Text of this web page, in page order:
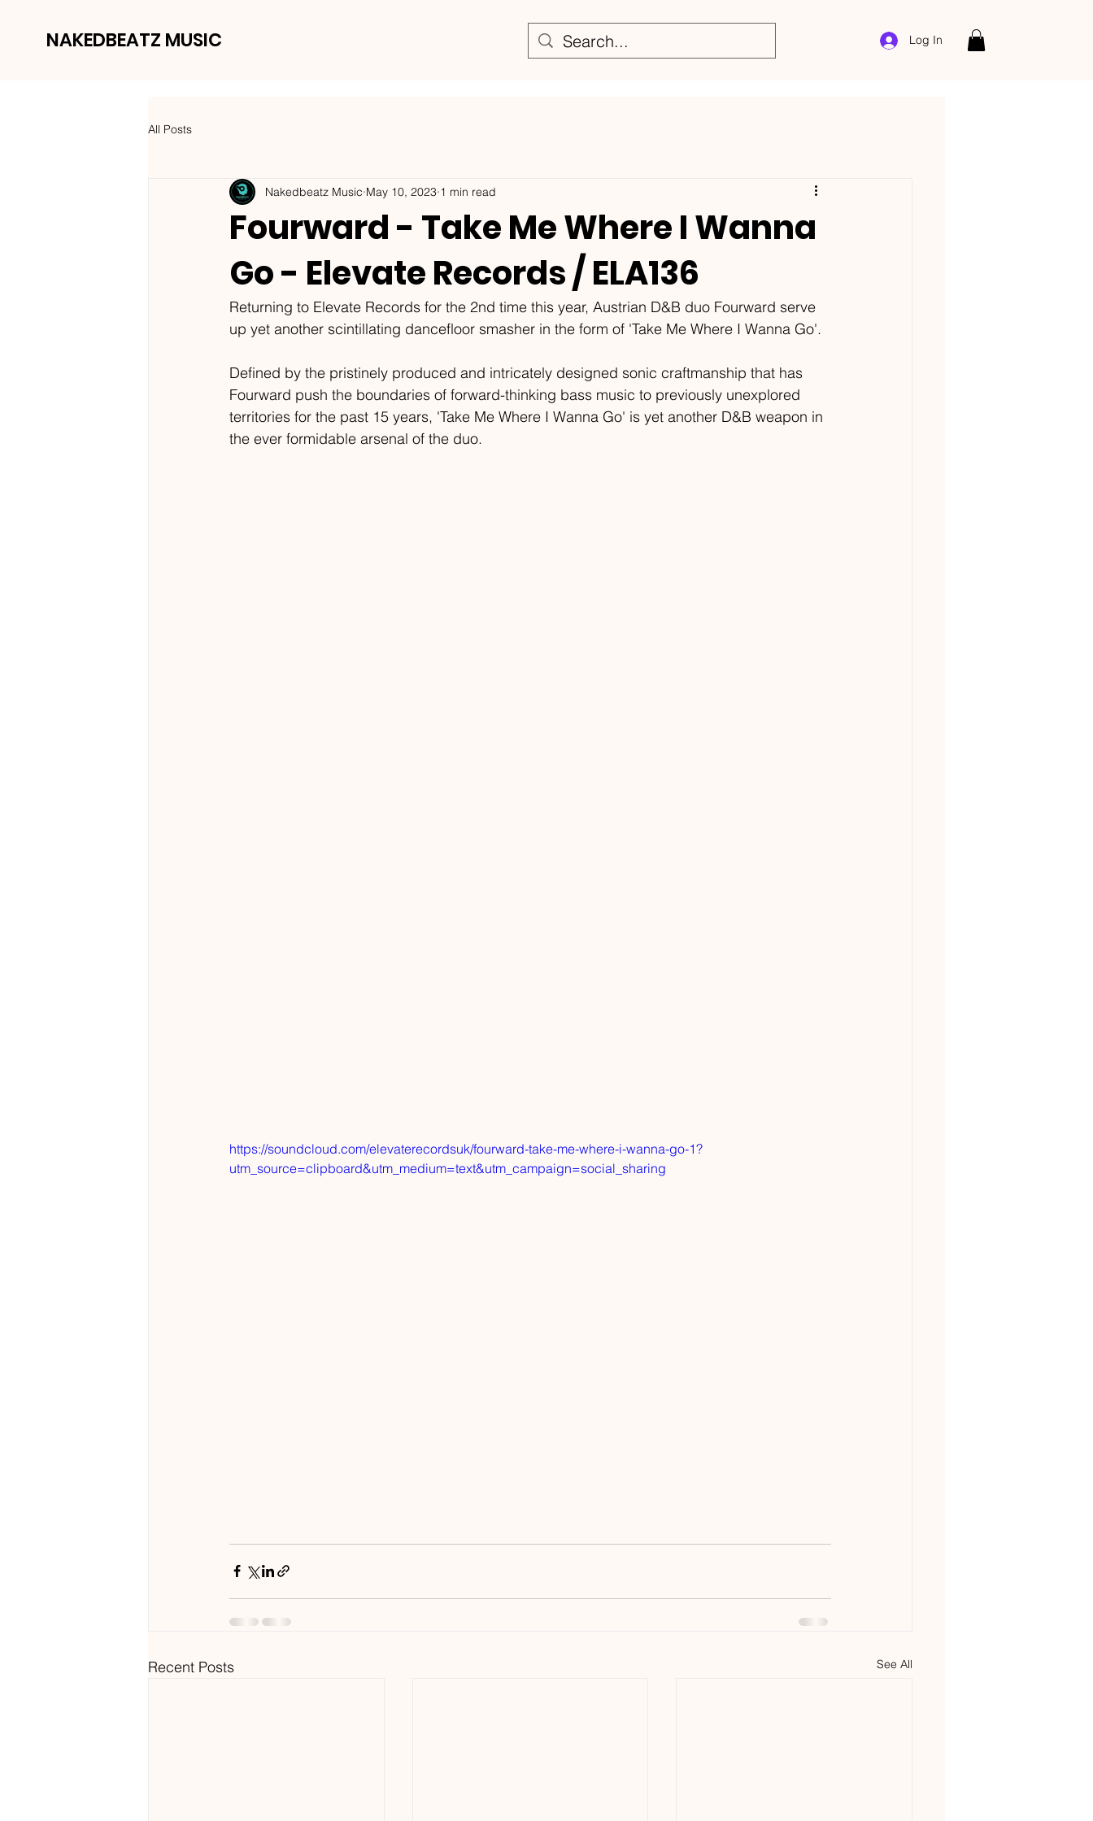
NAKEDBEATZ MUSIC Log In
All Posts
Fourward - Take Me Where I Wanna
Go - Elevate Records / ELA136
Nakedbeatz Music May 10, 2023 1 min read
Returning to Elevate Records for the 2nd time this year, Austrian D&B duo Fourward serve
up yet another scintillating dancefloor smasher in the form of 'Take Me Where I Wanna Go'.
Defined by the pristinely produced and intricately designed sonic craftmanship that has
Fourward push the boundaries of forward-thinking bass music to previously unexplored
territories for the past 15 years, 'Take Me Where I Wanna Go' is yet another D&B weapon in
the ever formidable arsenal of the duo.
https://soundcloud.com/elevaterecordsuk/fourward-take-me-where-i-wanna-go-1?
utm_source=clipboard&utm_medium=text&utm_campaign=social_sharing
Recent Posts See All